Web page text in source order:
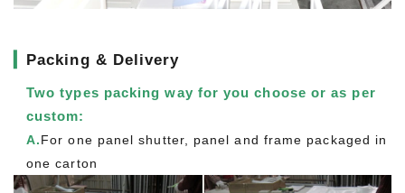
Packing & Delivery
Two types packing way for you choose or as per
custom:
A.For one panel shutter, panel and frame packaged in
one carton